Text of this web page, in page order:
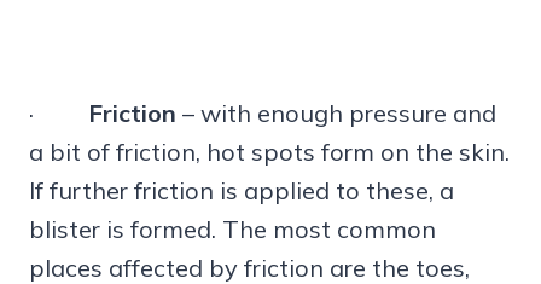
· Friction – with enough pressure and
a bit of friction, hot spots form on the skin.
If further friction is applied to these, a
blister is formed. The most common
places affected by friction are the toes,